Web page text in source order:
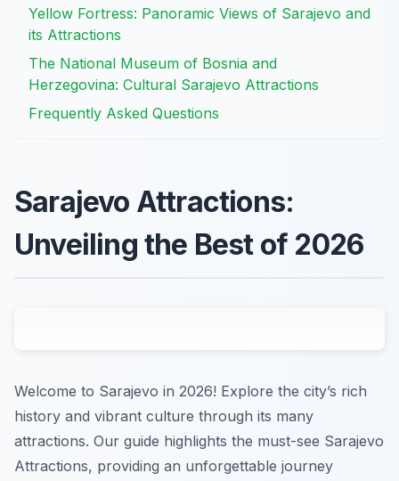
Yellow Fortress: Panoramic Views of Sarajevo and
its Attractions
The National Museum of Bosnia and
Herzegovina: Cultural Sarajevo Attractions
Frequently Asked Questions
Sarajevo Attractions:
Unveiling the Best of 2026
Welcome to Sarajevo in 2026! Explore the city’s rich
history and vibrant culture through its many
attractions. Our guide highlights the must-see Sarajevo
Attractions, providing an unforgettable journey